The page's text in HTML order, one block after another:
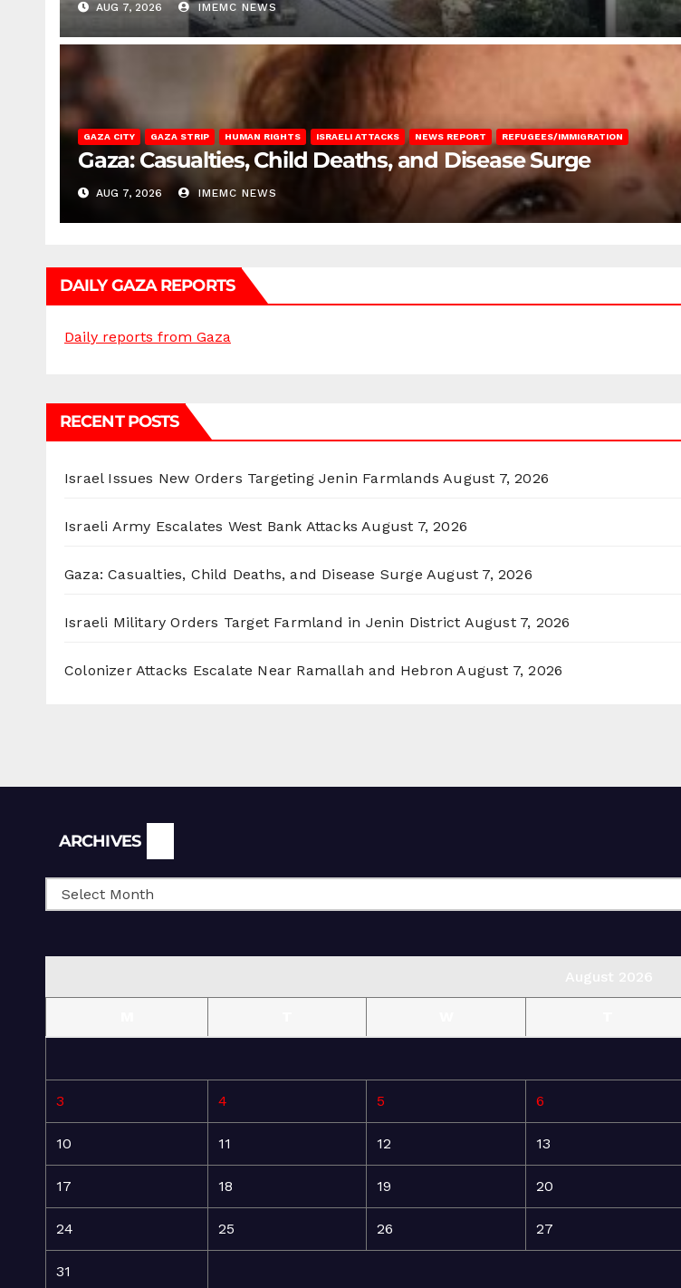
AUG 7, 2026 IMEMC NEWS
GAZA CITY GAZA STRIP HUMAN RIGHTS ISRAELI ATTACKS NEWS REPORT REFUGEES/IMMIGRATION
Gaza: Casualties, Child Deaths, and Disease Surge
AUG 7, 2026 IMEMC NEWS
DAILY GAZA REPORTS
Daily reports from Gaza
RECENT POSTS
Israel Issues New Orders Targeting Jenin Farmlands August 7, 2026
Israeli Army Escalates West Bank Attacks August 7, 2026
Gaza: Casualties, Child Deaths, and Disease Surge August 7, 2026
Israeli Military Orders Target Farmland in Jenin District August 7, 2026
Colonizer Attacks Escalate Near Ramallah and Hebron August 7, 2026
ARCHIVES
3 4 5 6
10 11 12 13
17 18 19 20
24 25 26 27
31